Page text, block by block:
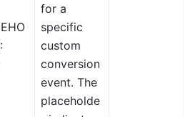
for a
specific
custom
conversion
event. The
placeholde